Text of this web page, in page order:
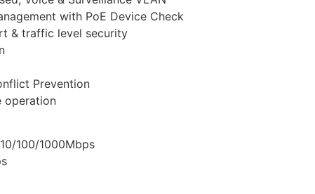
with PoE Device Check
& traffic level security
Prevention
operation
100/1000Mbps